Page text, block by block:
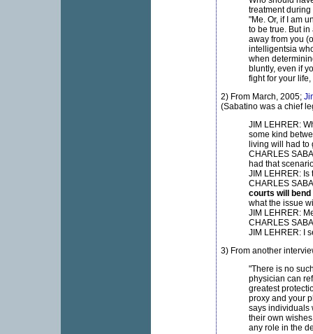
treatment
"Me. Or, if I am
to be true. But
away from you
intelligentsia
when
bluntly, even if
fight for your
2) From March, 2005;
(Sabatino was a chief
JIM LEHRER:
some kind
living will had to
CHARLES
had that
JIM LEHRER: Is
CHARLES
courts will
what the issue
JIM LEHRER:
CHARLES
JIM LEHRER: I
3) From another
"There is no
physician can
greatest
proxy and your
says individuals
their own
any role in the